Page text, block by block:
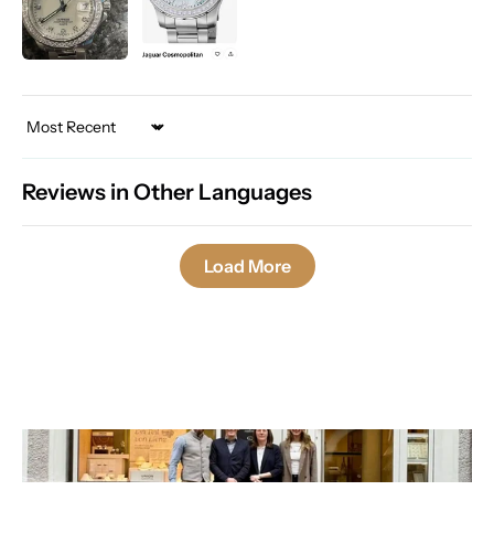
Sort by
Reviews in Other Languages
Load More